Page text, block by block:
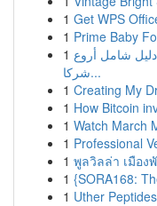
1 Get WPS
1 Prime Baby
1 شامل أروع
شركا...
1 Creating My
1 How Bitcoin
1 Watch March
1 Professional
1 พูลวิลล่า เมือง
1 {SORA168:
1 Uther